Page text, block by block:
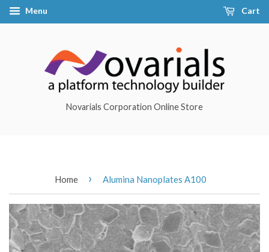
Menu Cart
Novarials Corporation Online Store
Home › Alumina Nanoplates A100